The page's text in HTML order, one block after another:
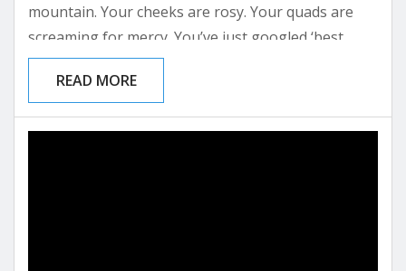
mountain. Your cheeks are rosy. Your quads are
screaming for mercy. You’ve just googled ‘best
apres ski Park City’ and found this post. It’s time to
trade your ski boots for something more cozy.
We’ve got you covered. This is your complete guide
to the après ski scene in the Park City Mountain
READ MORE